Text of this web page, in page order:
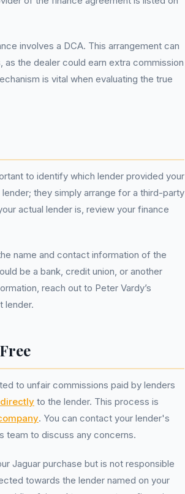
involves a DCA. This arrangement can
the dealer could earn extra commission
is vital when evaluating the true
to identify which lender provided your
they simply arrange for a third-party
actual lender is, review your finance
name and contact information of the
be a bank, credit union, or another
reach out to Peter Vardy’s
lender.
to unfair commissions paid by lenders
to the lender. This process is
. You can contact your lender's
team to discuss any concerns.
Jaguar purchase but is not responsible
towards the lender named on your